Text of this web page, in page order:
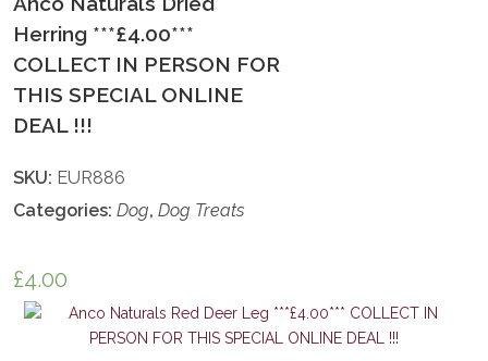
Herring ***£4.00***
COLLECT IN PERSON FOR
THIS SPECIAL ONLINE
DEAL !!!
SKU: EUR886
Categories:Dog,Dog Treats
£4.00